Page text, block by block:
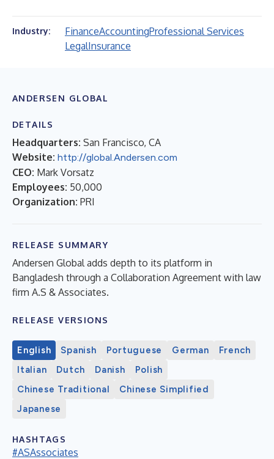
Industry: FinanceAccountingProfessional Services
LegalInsurance
ANDERSEN GLOBAL
DETAILS
Headquarters: San Francisco, CA
Website: http://global.Andersen.com
CEO: Mark Vorsatz
Employees: 50,000
Organization: PRI
RELEASE SUMMARY
Andersen Global adds depth to its platform in
Bangladesh through a Collaboration Agreement with law
firm A.S & Associates.
RELEASE VERSIONS
English Spanish Portuguese German
French
Italian
Dutch Danish
Polish
Chinese Traditional
Chinese Simplified
Japanese
HASHTAGS
#ASAssociates